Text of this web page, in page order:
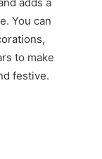
You can
to make
festive.